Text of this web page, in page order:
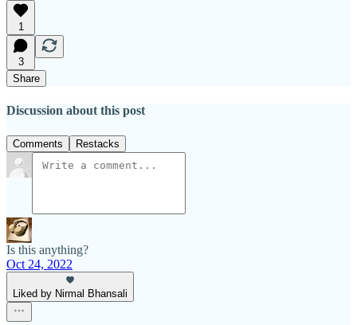
1
3
Share
Discussion about this post
Comments Restacks
Is this anything?
Oct 24, 2022
Liked by Nirmal Bhansali